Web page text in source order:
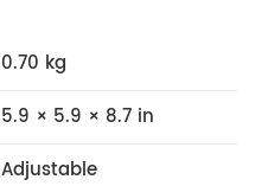
0.70 kg
5.9 × 5.9 × 8.7 in
Adjustable